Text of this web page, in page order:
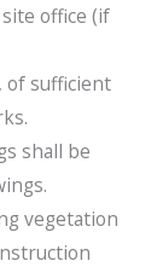
office (if
of sufficient
shall be
vegetation